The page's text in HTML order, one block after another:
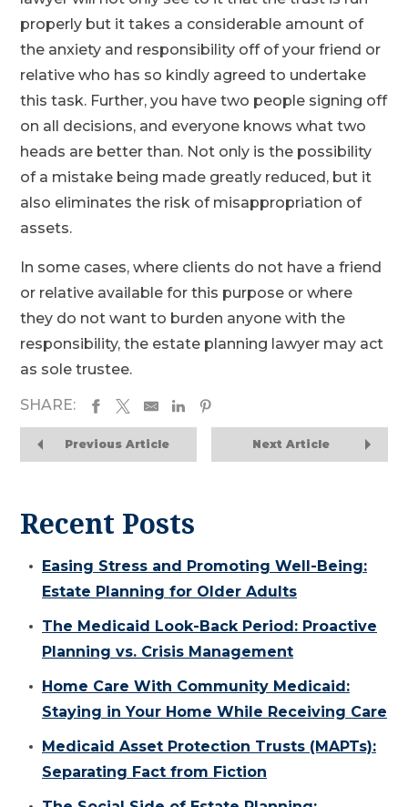
properly but it takes a considerable amount of
the anxiety and responsibility off of your friend or
relative who has so kindly agreed to undertake
this task. Further, you have two people signing off
on all decisions, and everyone knows what two
heads are better than. Not only is the possibility
of a mistake being made greatly reduced, but it
also eliminates the risk of misappropriation of
assets.
In some cases, where clients do not have a friend
or relative available for this purpose or where
they do not want to burden anyone with the
responsibility, the estate planning lawyer may act
as sole trustee.
SHARE:
Previous Article Next Article
Recent Posts
Easing Stress and Promoting Well-Being:
Estate Planning for Older Adults
The Medicaid Look-Back Period: Proactive
Planning vs. Crisis Management
Home Care With Community Medicaid:
Staying in Your Home While Receiving Care
Medicaid Asset Protection Trusts (MAPTs):
Separating Fact from Fiction